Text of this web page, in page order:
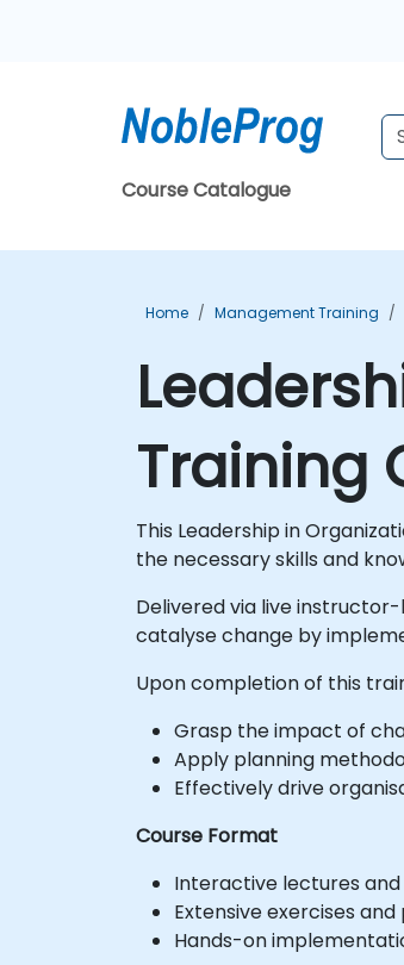
Course Catalogue
Home Management Training
Training
This Leadership in
the necessary skills and
Delivered via live
catalyse change by
Upon completion of this
Grasp the impact of
Apply planning
Effectively drive
Course Format
Interactive lectures and
Extensive exercises
Hands-on